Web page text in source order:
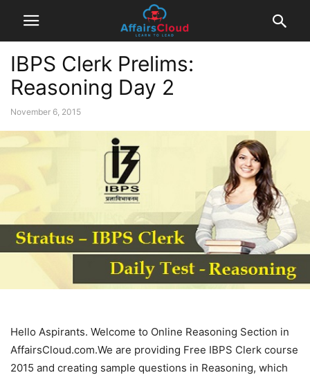
IBPS Clerk Prelims:
Reasoning Day 2
November 6, 2015
Hello Aspirants. Welcome to Online Reasoning Section in
AffairsCloud.com.We are providing Free IBPS Clerk course
2015 and creating sample questions in Reasoning, which